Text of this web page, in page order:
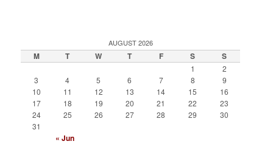
AUGUST 2026
M T W T F S S
1
2
3
4 5 6 7 8
9
10
11 12 13 14 15
16
17
18 19 20 21 22
23
24
25 26 27 28 29
30
31
« Jun